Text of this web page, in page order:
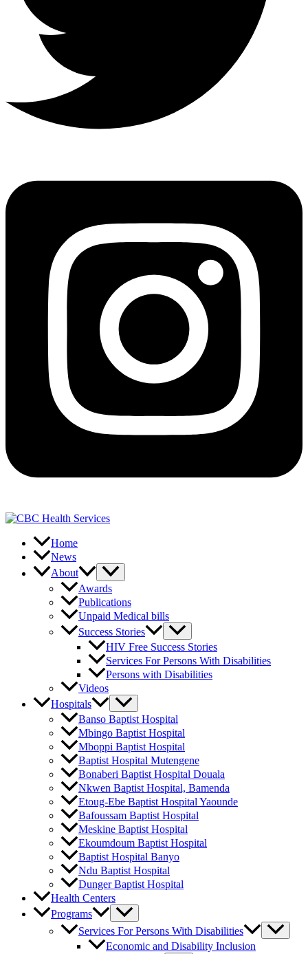
Home
News
About
Awards
Publications
Unpaid Medical bills
Success Stories
HIV Free Success Stories
Services For Persons With Disabilities
Persons with Disabilities
Videos
Hospitals
Banso Baptist Hospital
Mbingo Baptist Hospital
Mboppi Baptist Hospital
Baptist Hospital Mutengene
Bonaberi Baptist Hospital Douala
Nkwen Baptist Hospital, Bamenda
Etoug-Ebe Baptist Hospital Yaounde
Bafoussam Baptist Hospital
Meskine Baptist Hospital
Ekoumdoum Baptist Hospital
Baptist Hospital Banyo
Ndu Baptist Hospital
Dunger Baptist Hospital
Health Centers
Programs
Services For Persons With Disabilities
Economic and Disability Inclusion